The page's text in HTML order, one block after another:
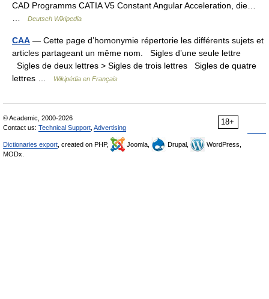
CAD Programms CATIA V5 Constant Angular Acceleration, die…
Deutsch Wikipedia
CAA — Cette page d’homonymie répertorie les différents sujets et
articles partageant un même nom. Sigles d’une seule lettre
Sigles de deux lettres > Sigles de trois lettres Sigles de quatre
lettres …
Wikipédia en Français
18+
© Academic, 2000-2026
Contact us: Technical Support Advertising
Dictionaries export , created on PHP, Joomla, Drupal,
WordPress,
MODx.